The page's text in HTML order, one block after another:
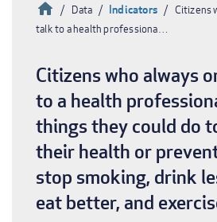
Breadcrumb
HomeData Indicators
Citizens
talk to a health professiona…
Citizens who always
to a health
things they could do
their health or
stop smoking, drink
eat better, and